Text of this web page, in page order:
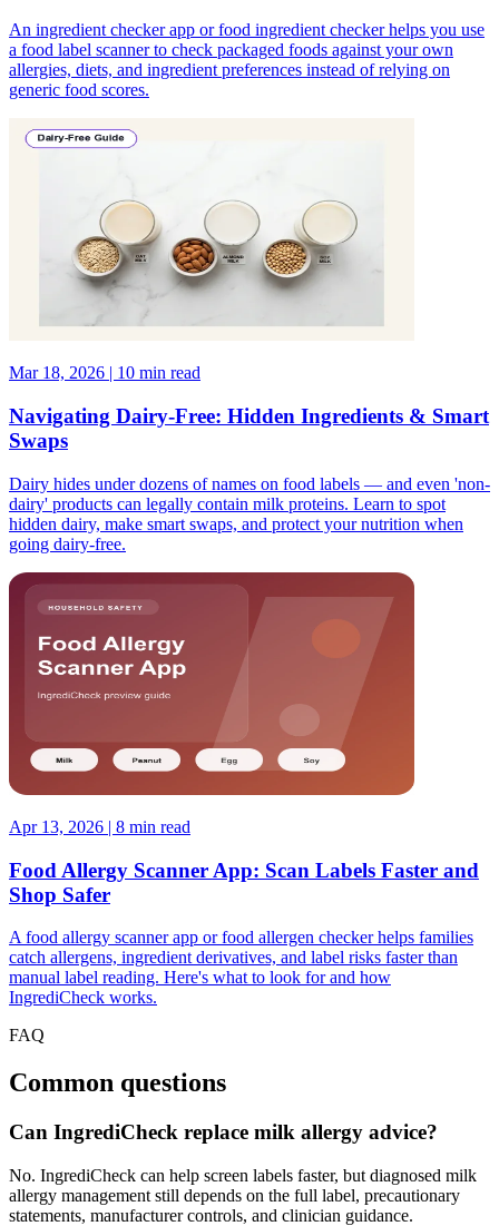
An ingredient checker app or food ingredient checker helps you use
a food label scanner to check packaged foods against your own
allergies, diets, and ingredient preferences instead of relying on
generic food scores.
Mar 18, 2026 | 10 min read
Navigating Dairy-Free: Hidden Ingredients & Smart
Swaps
Dairy hides under dozens of names on food labels — and even 'non-
dairy' products can legally contain milk proteins. Learn to spot
hidden dairy, make smart swaps, and protect your nutrition when
going dairy-free.
Apr 13, 2026 | 8 min read
Food Allergy Scanner App: Scan Labels Faster and
Shop Safer
A food allergy scanner app or food allergen checker helps families
catch allergens, ingredient derivatives, and label risks faster than
manual label reading. Here's what to look for and how
IngrediCheck works.
FAQ
Common questions
Can IngrediCheck replace milk allergy advice?
No. IngrediCheck can help screen labels faster, but diagnosed milk
allergy management still depends on the full label, precautionary
statements, manufacturer controls, and clinician guidance.